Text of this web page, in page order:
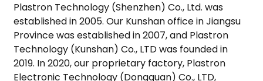
Plastron Technology (Shenzhen) Co., Ltd. was
established in 2005. Our Kunshan office in Jiangsu
Province was established in 2007, and Plastron
Technology (Kunshan) Co., LTD was founded in
2019. In 2020, our proprietary factory, Plastron
Electronic Technology (Dongguan) Co., LTD,